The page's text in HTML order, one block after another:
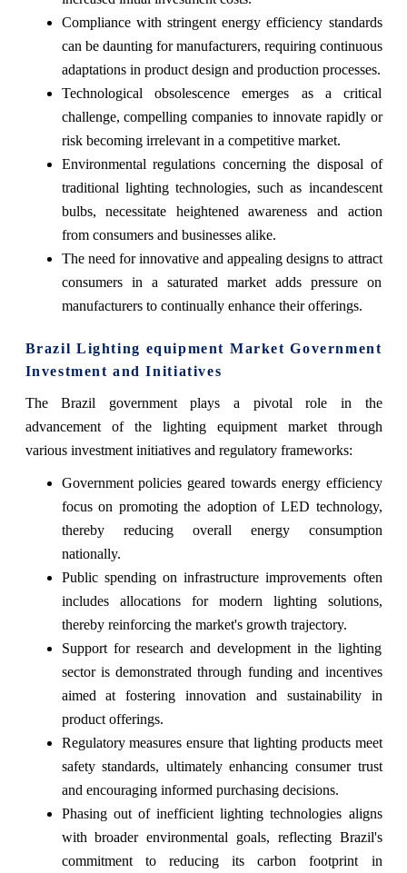
Compliance with stringent energy efficiency standards
can be daunting for manufacturers, requiring continuous
adaptations in product design and production processes.
Technological obsolescence emerges as a critical
challenge, compelling companies to innovate rapidly or
risk becoming irrelevant in a competitive market.
Environmental regulations concerning the disposal of
traditional lighting technologies, such as incandescent
bulbs, necessitate heightened awareness and action
from consumers and businesses alike.
The need for innovative and appealing designs to attract
consumers in a saturated market adds pressure on
manufacturers to continually enhance their offerings.
Brazil Lighting equipment Market Government
Investment and Initiatives
The Brazil government plays a pivotal role in the
advancement of the lighting equipment market through
various investment initiatives and regulatory frameworks:
Government policies geared towards energy efficiency
focus on promoting the adoption of LED technology,
thereby reducing overall energy consumption
nationally.
Public spending on infrastructure improvements often
includes allocations for modern lighting solutions,
thereby reinforcing the market's growth trajectory.
Support for research and development in the lighting
sector is demonstrated through funding and incentives
aimed at fostering innovation and sustainability in
product offerings.
Regulatory measures ensure that lighting products meet
safety standards, ultimately enhancing consumer trust
and encouraging informed purchasing decisions.
Phasing out of inefficient lighting technologies aligns
with broader environmental goals, reflecting Brazil's
commitment to reducing its carbon footprint in